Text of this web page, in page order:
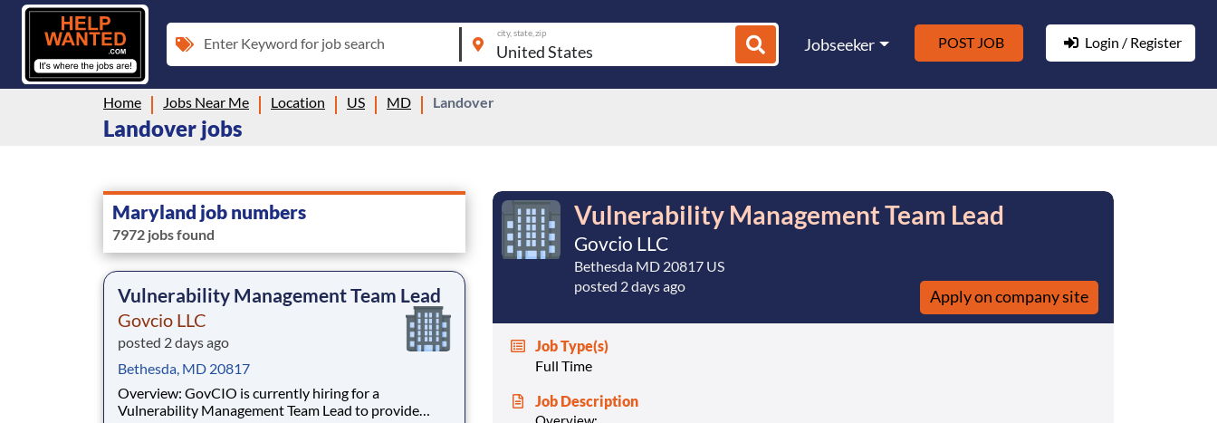
Enter Keyword for job search
city, state, zip
Jobseeker POST JOB Login / Register
Home Jobs Near Me Location US MD Landover
Landover jobs
Maryland job numbers
7972 jobs found
Vulnerability Management Team Lead
Govcio LLC
posted 2 days ago
Bethesda, MD 20817
Overview: GovCIO is currently hiring for a
Vulnerability Management Team Lead to provide
Vulnerability Management Team Lead
Govcio LLC
Bethesda MD 20817 US
posted 2 days ago
Apply on company site
Job Type(s)
Full Time
Job Description